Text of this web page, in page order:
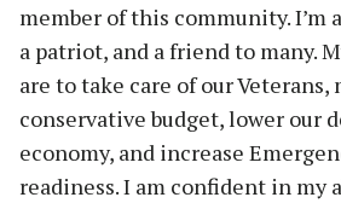
member of this community. I’m
a patriot, and a friend to many.
are to take care of our Veterans,
conservative budget, lower our
economy, and increase
readiness. I am confident in my